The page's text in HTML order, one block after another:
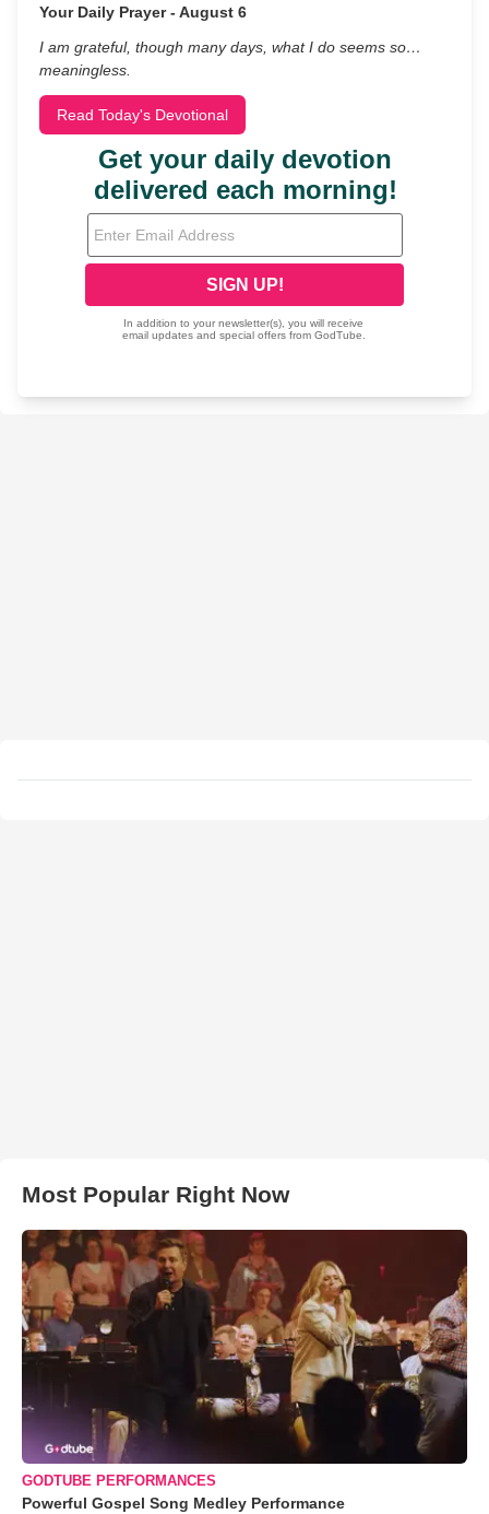
Your Daily Prayer - August 6
I am grateful, though many days, what I do seems so…
meaningless.
Read Today's Devotional
Most Popular Right Now
GODTUBE PERFORMANCES
Powerful Gospel Song Medley Performance